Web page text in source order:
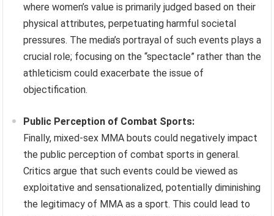
where women’s value is primarily judged based on their
physical attributes, perpetuating harmful societal
pressures. The media’s portrayal of such events plays a
crucial role; focusing on the “spectacle” rather than the
athleticism could exacerbate the issue of
objectification.
Public Perception of Combat Sports:
Finally, mixed-sex MMA bouts could negatively impact
the public perception of combat sports in general.
Critics argue that such events could be viewed as
exploitative and sensationalized, potentially diminishing
the legitimacy of MMA as a sport. This could lead to